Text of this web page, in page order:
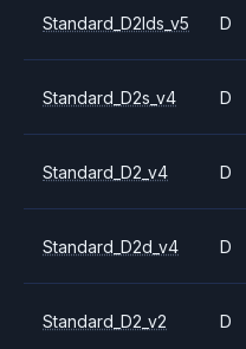
Standard_D2lds_v5 D
Standard_D2s_v4 D
Standard_D2_v4 D
Standard_D2d_v4 D
Standard_D2_v2 D